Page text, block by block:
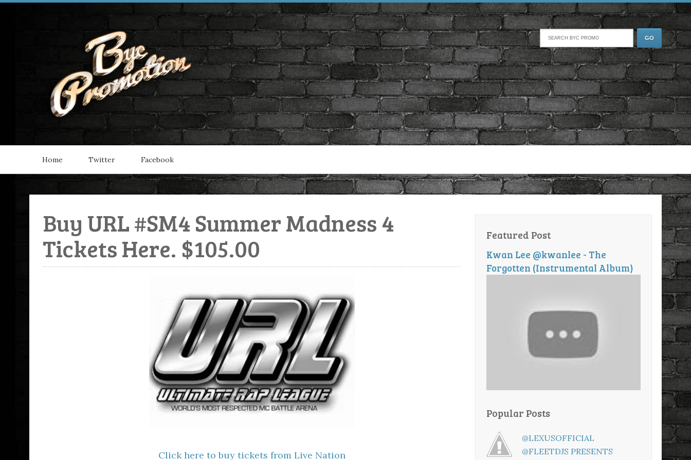
Home Twitter Facebook
Buy URL #SM4 Summer Madness 4
Tickets Here. $105.00
Click here to buy tickets from Live Nation
Featured Post
Kwan Lee @kwanlee - The
Forgotten (Instrumental Album)
Popular Posts
@LEXUSOFFICIAL
@FLEETDJS PRESENTS